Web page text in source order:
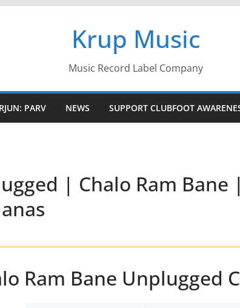
Krup Music
Music Record Label Company
PARV NEWS SUPPORT CLUBFOOT
| Chalo Ram Bane
Ram Bane Unplugged